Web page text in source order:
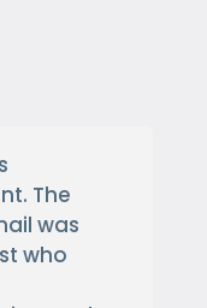
The
was
who